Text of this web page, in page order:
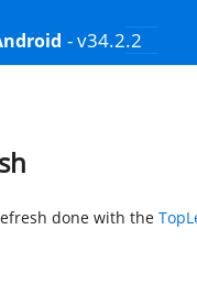
- v34.2.2
done with the